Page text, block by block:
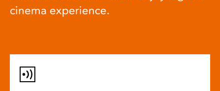
cinema experience.